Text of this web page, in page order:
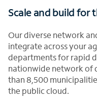
Scale and build for
Our diverse network
integrate across your
departments for rapid
nationwide network of
than 8,500
the public cloud.